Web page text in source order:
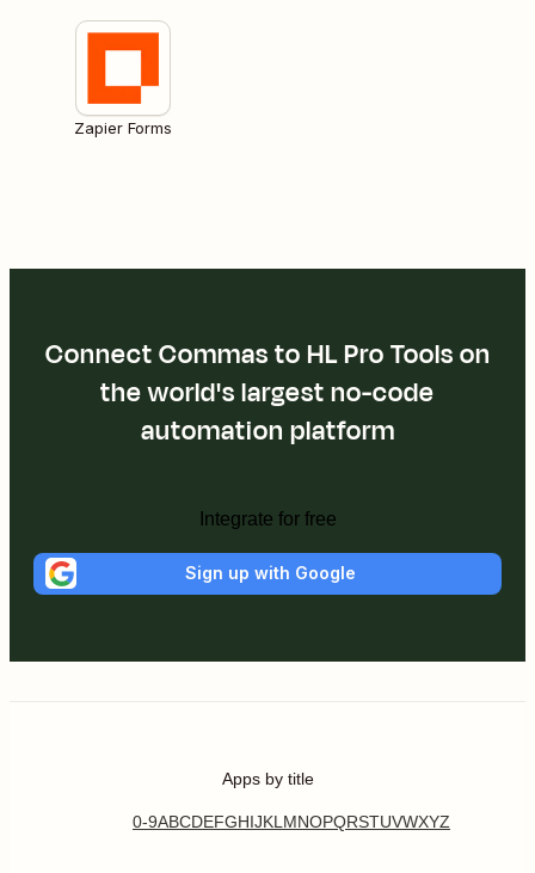
Zapier Forms
Connect Commas to HL Pro Tools on
the world's largest no-code
automation platform
Integrate for free
Sign up with Google
Apps by title
0-9ABCDEFGHIJKL MNOPQRSTUVWXYZ